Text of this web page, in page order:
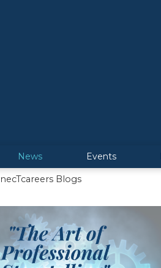
News Events
Blogs